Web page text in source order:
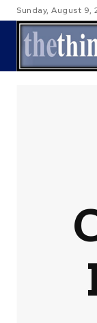
Sunday, August 9,